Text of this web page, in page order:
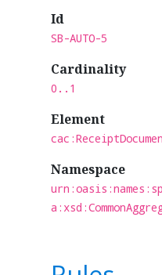
Id
SB-AUTO-5
Cardinality
0..1
Element
Namespace